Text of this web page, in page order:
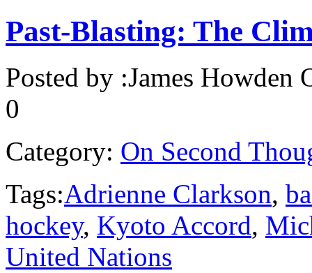
Past-Blasting: The
Posted by :James Howden
0
Category: On Second
Tags:Adrienne Clarkson,
hockey, Kyoto Accord,
United Nations